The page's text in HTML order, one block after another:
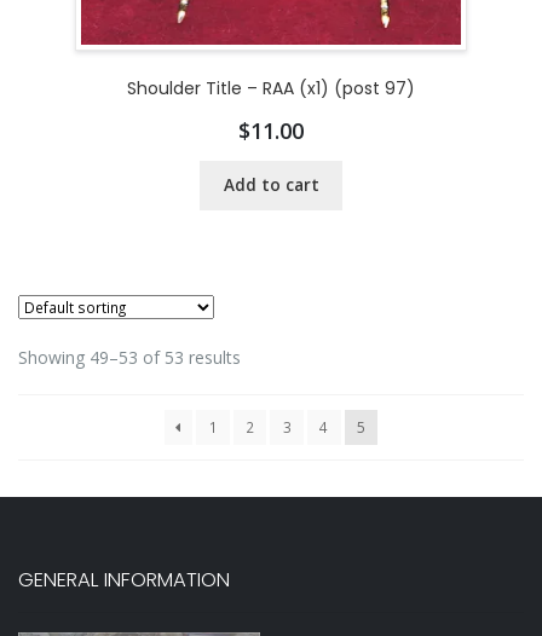
Shoulder Title – RAA (x1) (post 97)
$11.00
Add to cart
Showing 49–53 of 53 results
1 2 3 4 5
GENERAL INFORMATION